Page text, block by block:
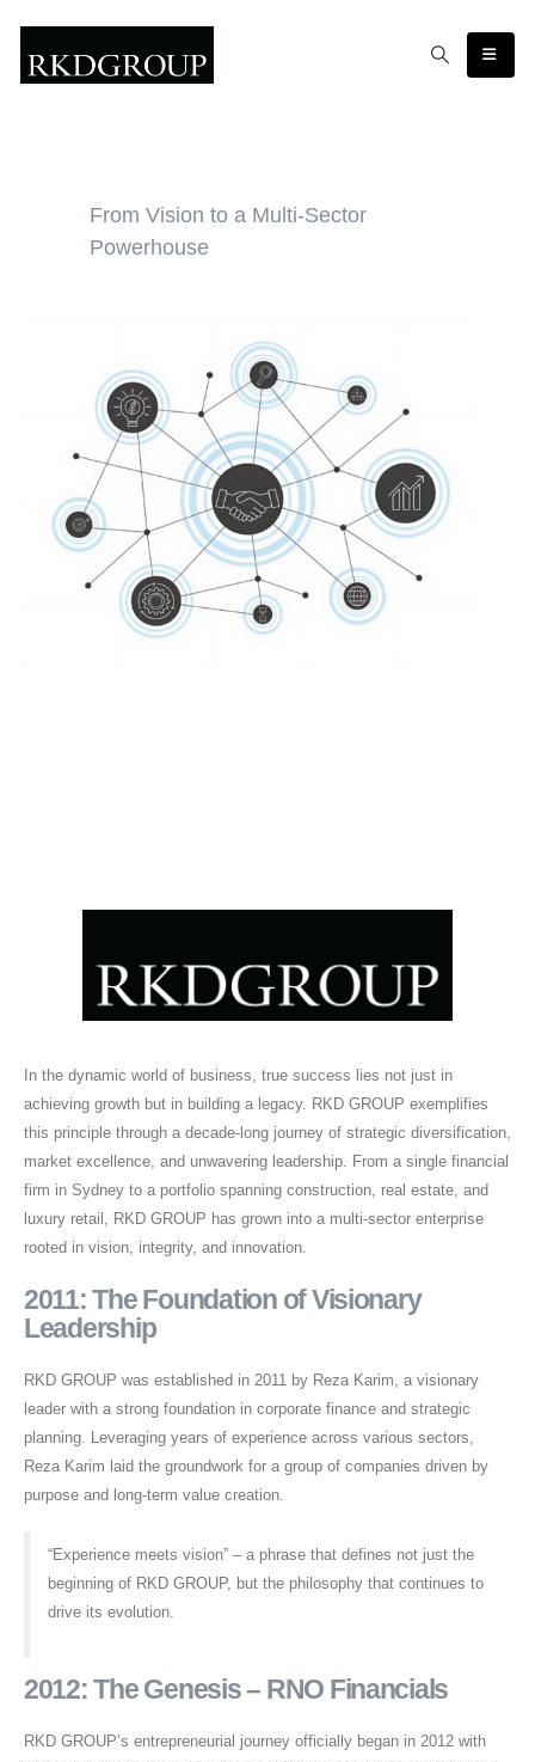
From Vision to a Multi-Sector
Powerhouse
In the dynamic world of business, true success lies not just in
achieving growth but in building a legacy. RKD GROUP exemplifies
this principle through a decade-long journey of strategic diversification,
market excellence, and unwavering leadership. From a single financial
firm in Sydney to a portfolio spanning construction, real estate, and
luxury retail, RKD GROUP has grown into a multi-sector enterprise
rooted in vision, integrity, and innovation.
2011: The Foundation of Visionary
Leadership
RKD GROUP was established in 2011 by Reza Karim, a visionary
leader with a strong foundation in corporate finance and strategic
planning. Leveraging years of experience across various sectors,
Reza Karim laid the groundwork for a group of companies driven by
purpose and long-term value creation.
“Experience meets vision” – a phrase that defines not just the
beginning of RKD GROUP, but the philosophy that continues to
drive its evolution.
2012: The Genesis – RNO Financials
RKD GROUP’s entrepreneurial journey officially began in 2012 with